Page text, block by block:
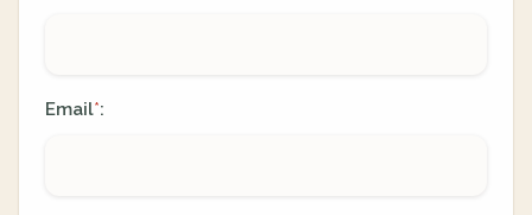
Email*: